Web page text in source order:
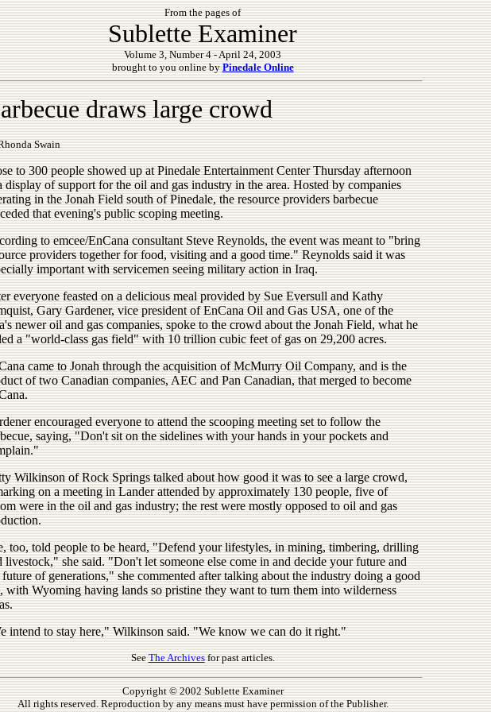
From the pages of
Sublette Examiner
Volume 3, Number 4 - April 24, 2003
brought to you online byPinedale Online
draws large crowd
Swain
to 300 people showed up at Pinedale Entertainment Center Thursday afternoon
display of support for the oil and gas industry in the area. Hosted by companies
in the Jonah Field south of Pinedale, the resource providers barbecue
that evening's public scoping meeting.
to emcee/EnCana consultant Steve Reynolds, the event was meant to "bring
providers together for food, visiting and a good time." Reynolds said it was
important with servicemen seeing military action in Iraq.
everyone feasted on a delicious meal provided by Sue Eversull and Kathy
Gary Gardener, vice president of EnCana Oil and Gas USA, one of the
newer oil and gas companies, spoke to the crowd about the Jonah Field, what he
a "world-class gas field" with 10 trillion cubic feet of gas on 29,200 acres.
came to Jonah through the acquisition of McMurry Oil Company, and is the
of two Canadian companies, AEC and Pan Canadian, that merged to become
encouraged everyone to attend the scooping meeting set to follow the
saying, "Don't sit on the sidelines with your hands in your pockets and
Wilkinson of Rock Springs talked about how good it was to see a large crowd,
on a meeting in Lander attended by approximately 130 people, five of
were in the oil and gas industry; the rest were mostly opposed to oil and gas
too, told people to be heard, "Defend your lifestyles, in mining, timbering, drilling
livestock," she said. "Don't let someone else come in and decide your future and
future of generations," she commented after talking about the industry doing a good
with Wyoming having lands so pristine they want to turn them into wilderness
intend to stay here," Wilkinson said. "We know we can do it right."
SeeThe Archivesfor past articles.
Copyright © 2002 Sublette Examiner
All rights reserved. Reproduction by any means must have permission of the Publisher.